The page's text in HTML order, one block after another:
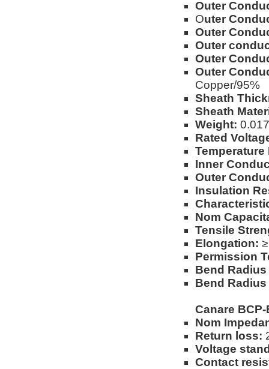
Outer
Outer
Outer
Outer
Outer
Outer
Copper/95%
Sheath
Sheath
Weight:
Rated
Temperature
Inner
Outer
Insulation
Nom
Tensile
Elongation:
Permission
Bend
Bend
Canare
Nom
Return loss:
Voltage
Contact